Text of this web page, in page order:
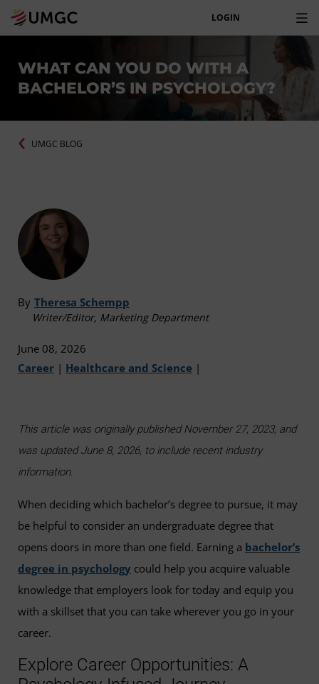
LOGIN
WHAT CAN YOU DO WITH A
BACHELOR’S IN PSYCHOLOGY?
UMGC BLOG
By Theresa Schempp
Writer/Editor, Marketing Department
June 08, 2026
Career | Healthcare and Science |
This article was originally published November 27, 2023, and
was updated June 8, 2026, to include recent industry
information.
When deciding which bachelor’s degree to pursue, it may
be helpful to consider an undergraduate degree that
opens doors in more than one field. Earning a bachelor’s
degree in psychology could help you acquire valuable
knowledge that employers look for today and equip you
with a skillset that you can take wherever you go in your
career.
Explore Career Opportunities: A